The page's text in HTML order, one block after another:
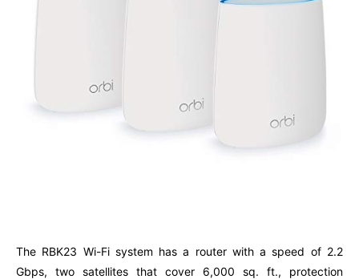
The RBK23 Wi-Fi system has a router with a speed of 2.2
Gbps, two satellites that cover 6,000 sq. ft., protection